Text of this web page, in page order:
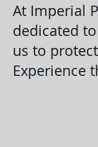
At Imperial
dedicated
us to
Experience